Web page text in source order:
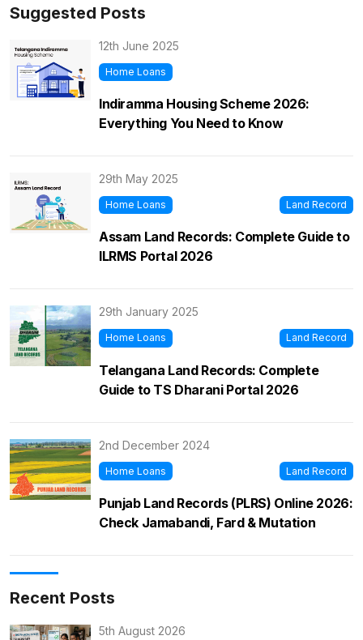
Suggested Posts
12th June 2025
Home Loans
Indiramma Housing Scheme 2026:
Everything You Need to Know
29th May 2025
Home Loans Land Record
Assam Land Records: Complete Guide to
ILRMS Portal 2026
29th January 2025
Home Loans Land Record
Telangana Land Records: Complete
Guide to TS Dharani Portal 2026
2nd December 2024
Home Loans Land Record
Punjab Land Records (PLRS) Online 2026:
Check Jamabandi, Fard & Mutation
Recent Posts
5th August 2026